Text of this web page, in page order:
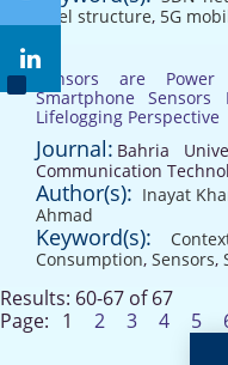
level structure, 5G
Sensors are
Smartphone
Lifelogging Perspective
Journal: Bahria
Communication
Author(s): Inayat
Ahmad
Keyword(s):
Consumption, Sensors,
Results: 60-67 of 67
Page: 1 2 3 4 5